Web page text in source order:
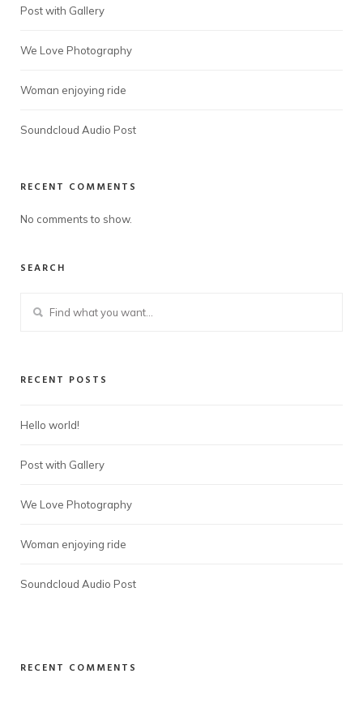
Post with Gallery
We Love Photography
Woman enjoying ride
Soundcloud Audio Post
RECENT COMMENTS
No comments to show.
SEARCH
RECENT POSTS
Hello world!
Post with Gallery
We Love Photography
Woman enjoying ride
Soundcloud Audio Post
RECENT COMMENTS